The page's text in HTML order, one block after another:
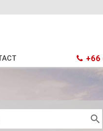
+66